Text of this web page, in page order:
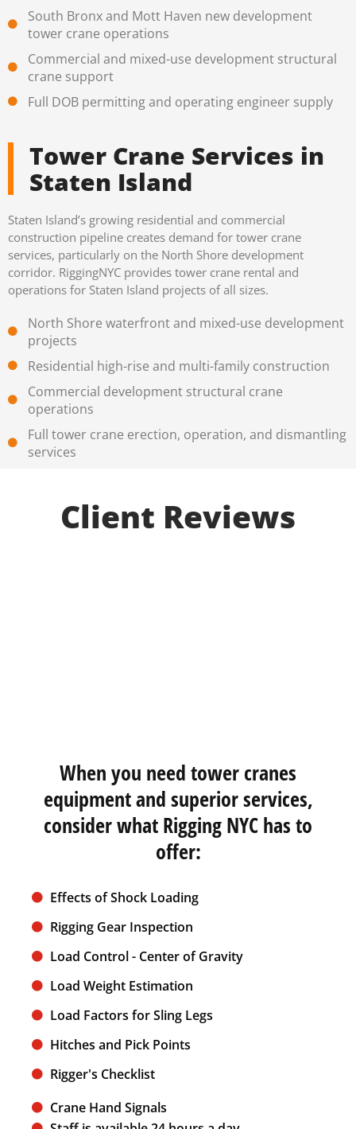
South Bronx and Mott Haven new development
tower crane operations
Commercial and mixed-use development structural
crane support
Full DOB permitting and operating engineer supply
Tower Crane Services in
Staten Island
Staten Island’s growing residential and commercial
construction pipeline creates demand for tower crane
services, particularly on the North Shore development
corridor. RiggingNYC provides tower crane rental and
operations for Staten Island projects of all sizes.
North Shore waterfront and mixed-use development
projects
Residential high-rise and multi-family construction
Commercial development structural crane
operations
Full tower crane erection, operation, and dismantling
services
Client Reviews
When you need tower cranes
equipment and superior services,
consider what Rigging NYC has to
offer:
Effects of Shock Loading
Rigging Gear Inspection
Load Control - Center of Gravity
Load Weight Estimation
Load Factors for Sling Legs
Hitches and Pick Points
Rigger's Checklist
Crane Hand Signals